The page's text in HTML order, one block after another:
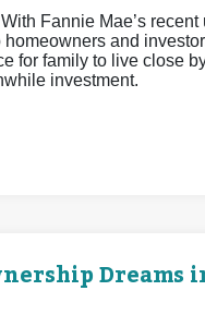
Fannie Mae’s
and
for family to live close
investment.
Dreams